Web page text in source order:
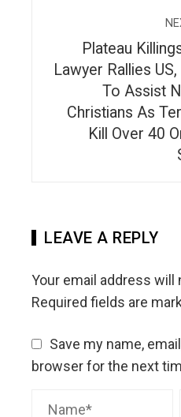
Plateau
Lawyer Rallies
To Assist
Christians As
Kill Over 40
LEAVE A REPLY
Your email address will
Required fields are
Save my name,
browser for the next